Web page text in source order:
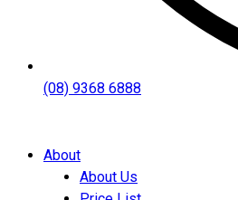
(08) 9368 6888
About
About Us